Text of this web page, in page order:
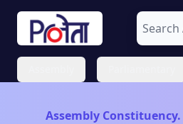
Assembly Constituency.